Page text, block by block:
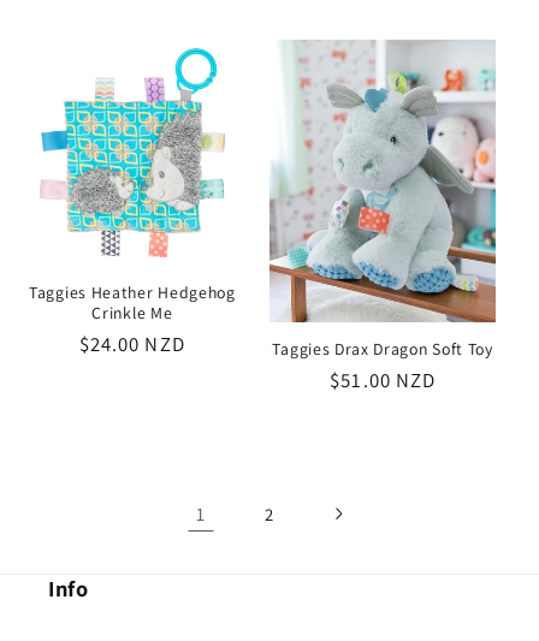
Taggies Heather Hedgehog
Crinkle Me
Regular
$24.00 NZD Taggies Drax Dragon Soft Toy
Regular
$51.00 NZD
1 2
Info